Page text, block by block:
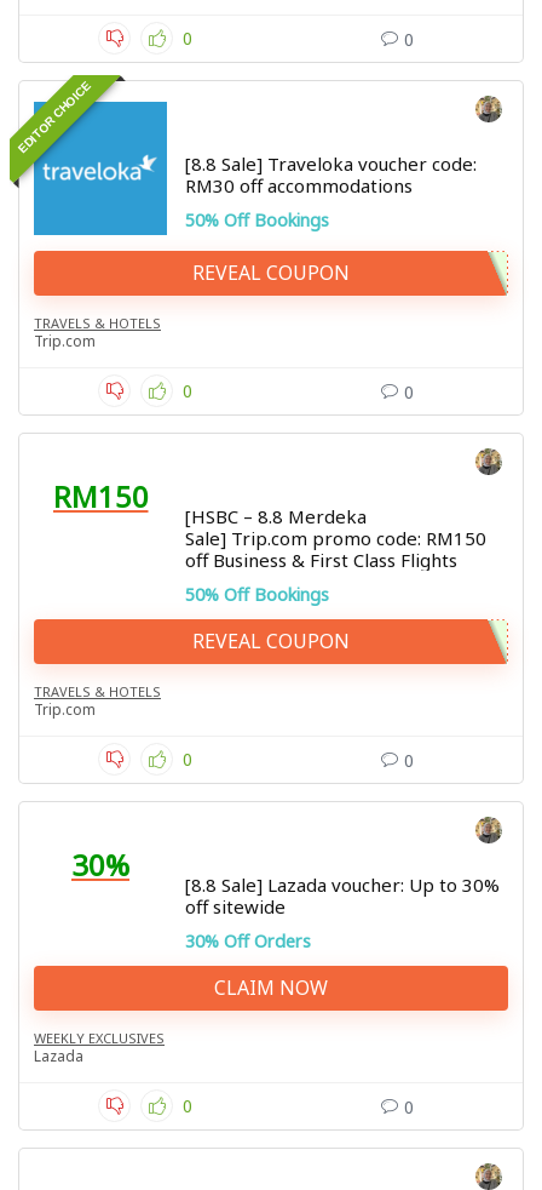
0 0
EDITOR CHOICE
[8.8 Sale] Traveloka voucher code:
RM30 off accommodations
50% Off Bookings
REVEAL COUPON
TRAVELS & HOTELS
Trip.com
0 0
RM150
[HSBC – 8.8 Merdeka
Sale] Trip.com promo code: RM150
off Business & First Class Flights
50% Off Bookings
REVEAL COUPON
TRAVELS & HOTELS
Trip.com
0 0
30%
[8.8 Sale] Lazada voucher: Up to 30%
off sitewide
30% Off Orders
CLAIM NOW
WEEKLY EXCLUSIVES
Lazada
0 0